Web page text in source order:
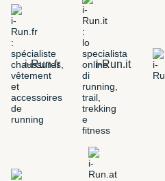
i-Run.fr i-Run.it